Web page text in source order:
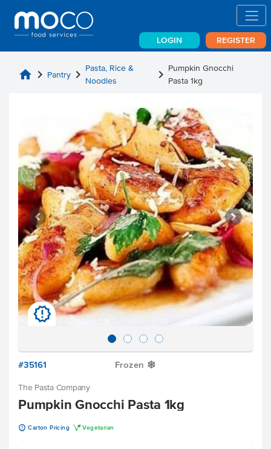
LOGIN REGISTER
home chevron_right Pantry chevron_right Pasta, Rice &
Noodles
chevron_right Pumpkin Gnocchi
Pasta 1kg
u
#35161 Frozen Y
The Pasta Company
Pumpkin Gnocchi Pasta 1kg
u Carton Pricing V Vegetarian